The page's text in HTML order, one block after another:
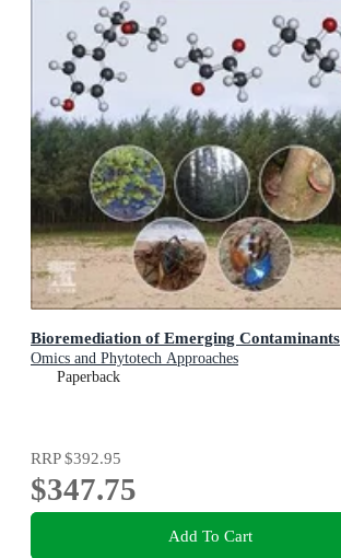
Bioremediation of Emerging Contaminants
Omics and Phytotech Approaches
Paperback
RRP$392.95
$347.75
Add To Cart